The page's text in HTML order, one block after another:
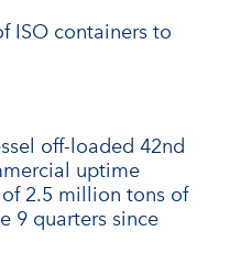
ISO containers to
off-loaded 42nd
uptime
2.5 million tons of
9 quarters since